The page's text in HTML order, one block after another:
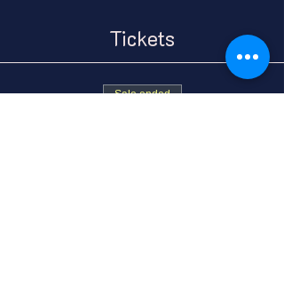
Tickets
Sale ended